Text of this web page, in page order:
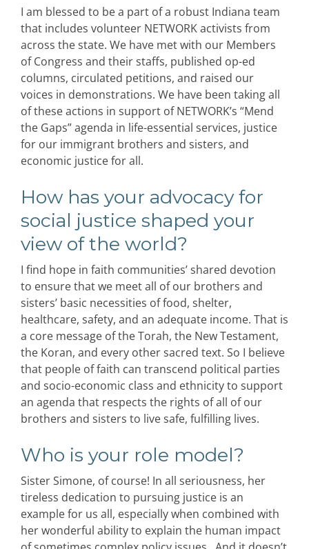
I am blessed to be a part of a robust Indiana team
that includes volunteer NETWORK activists from
across the state. We have met with our Members
of Congress and their staffs, published op-ed
columns, circulated petitions, and raised our
voices in demonstrations. We have been taking all
of these actions in support of NETWORK’s “Mend
the Gaps” agenda in life-essential services, justice
for our immigrant brothers and sisters, and
economic justice for all.
How has your advocacy for
social justice shaped your
view of the world?
I find hope in faith communities’ shared devotion
to ensure that we meet all of our brothers and
sisters’ basic necessities of food, shelter,
healthcare, safety, and an adequate income. That is
a core message of the Torah, the New Testament,
the Koran, and every other sacred text. So I believe
that people of faith can transcend political parties
and socio-economic class and ethnicity to support
an agenda that respects the rights of all of our
brothers and sisters to live safe, fulfilling lives.
Who is your role model?
Sister Simone, of course! In all seriousness, her
tireless dedication to pursuing justice is an
example for us all, especially when combined with
her wonderful ability to explain the human impact